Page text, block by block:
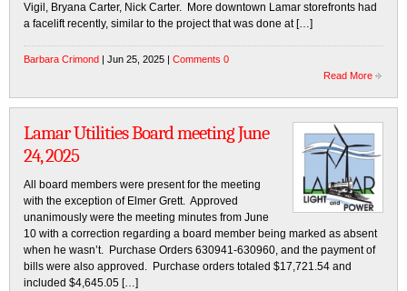
Vigil, Bryana Carter, Nick Carter. More downtown Lamar storefronts had
a facelift recently, similar to the project that was done at […]
Barbara Crimond | Jun 25, 2025 | Comments 0
Read More
Lamar Utilities Board meeting June
24, 2025
All board members were present for the meeting
with the exception of Elmer Grett. Approved
unanimously were the meeting minutes from June
10 with a correction regarding a board member being marked as absent
when he wasn’t. Purchase Orders 630941-630960, and the payment of
bills were also approved. Purchase orders totaled $17,721.54 and
included $4,645.05 […]